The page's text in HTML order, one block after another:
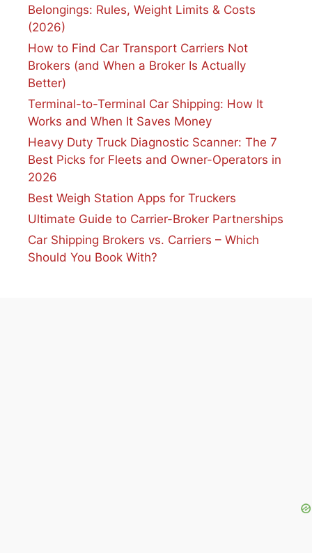
Belongings: Rules, Weight Limits & Costs
(2026)
How to Find Car Transport Carriers Not
Brokers (and When a Broker Is Actually
Better)
Terminal-to-Terminal Car Shipping: How It
Works and When It Saves Money
Heavy Duty Truck Diagnostic Scanner: The 7
Best Picks for Fleets and Owner-Operators in
2026
Best Weigh Station Apps for Truckers
Ultimate Guide to Carrier-Broker Partnerships
Car Shipping Brokers vs. Carriers – Which
Should You Book With?